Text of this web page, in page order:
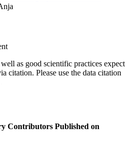
well as good scientific practices expect
citation. Please use the data citation
Contributors Published on